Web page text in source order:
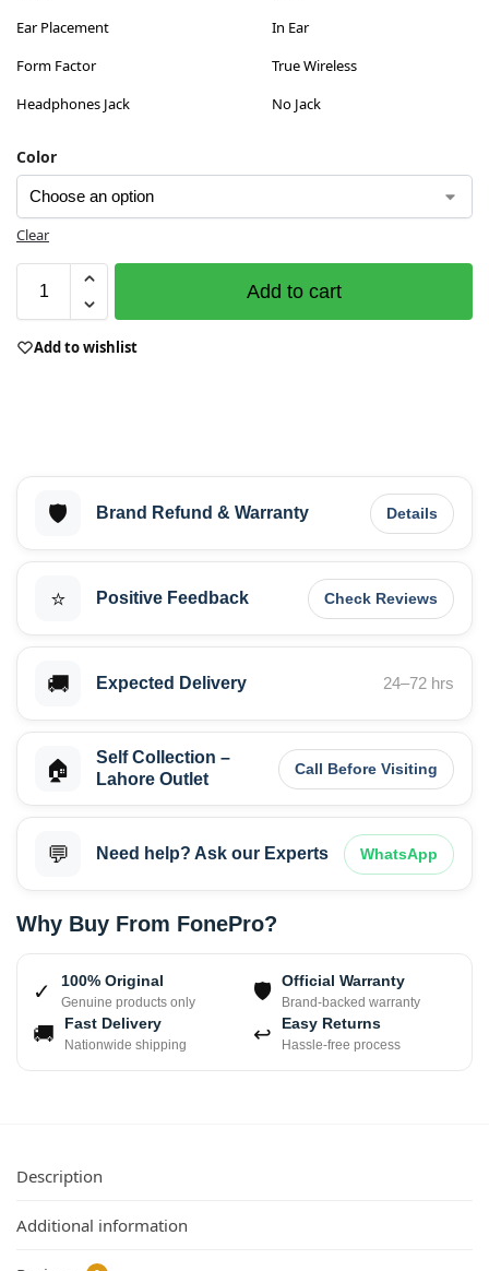
Ear Placement
In Ear
Form Factor
True Wireless
Headphones Jack
No Jack
Color
Clear
Add to cart
Add to wishlist
🛡️ Brand Refund & Warranty Details
⭐ Positive Feedback Check Reviews
🚚 Expected Delivery 24–72 hrs
🏠
Self Collection –
Lahore Outlet
Call Before Visiting
💬 Need help? Ask our Experts WhatsApp
Why Buy From FonePro?
✓ 100% Original
Genuine products only 🛡 Official Warranty
Brand-backed warranty
🚚 Fast Delivery
Nationwide shipping ↩ Easy Returns
Hassle-free process
Description
Additional information